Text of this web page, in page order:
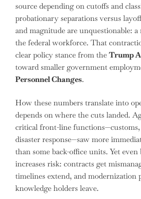
source depending on cutoffs and
probationary separations versus
and magnitude are unquestionable:
the federal workforce. That
clear policy stance from the Trump
toward smaller government
Personnel Changes.
How these numbers translate into
depends on where the cuts landed.
critical front-line
disaster response—saw more
than some back-office units. Yet
increases risk: contracts get
timelines extend, and modernization
knowledge holders leave.